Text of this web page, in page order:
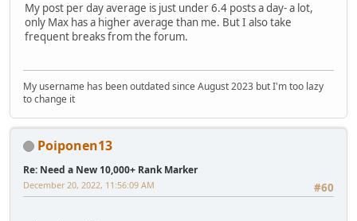
My post per day average is just under 6.4 posts a day- a lot,
only Max has a higher average than me. But I also take
frequent breaks from the forum.
My username has been outdated since August 2023 but I'm too lazy
to change it
Poiponen13
Re: Need a New 10,000+ Rank Marker
#60
December 20, 2022, 11:56:09 AM